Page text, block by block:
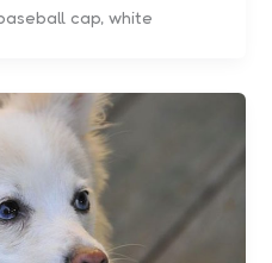
cap, white